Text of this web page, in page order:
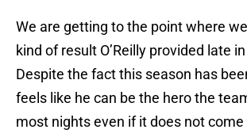
We are getting to the point where
kind of result O’Reilly provided late
Despite the fact this season has
feels like he can be the hero the
most nights even if it does not